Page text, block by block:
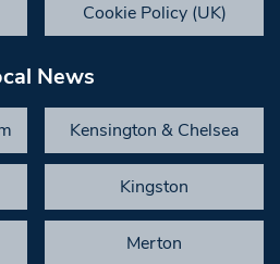
Cookie Policy (UK)
News
Kensington & Chelsea
Kingston
Merton